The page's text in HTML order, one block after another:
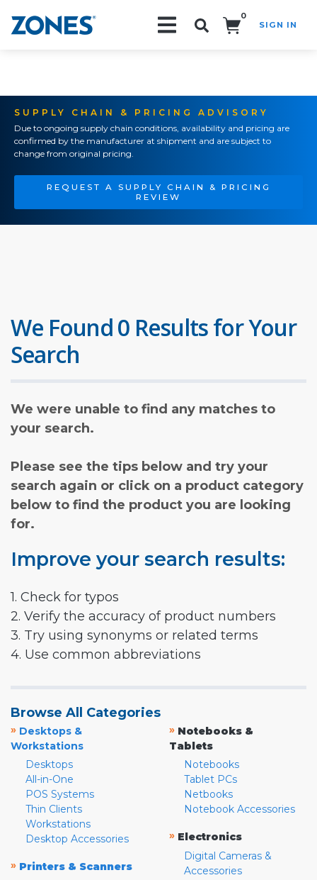
0
SIGN IN
SUPPLY CHAIN & PRICING ADVISORY
Due to ongoing supply chain conditions, availability and pricing are
confirmed by the manufacturer at shipment and are subject to
change from original pricing.
REQUEST A SUPPLY CHAIN & PRICING
REVIEW
We Found 0 Results for Your
Search
We were unable to find any matches to
your search.
Please see the tips below and try your
search again or click on a product category
below to find the product you are looking
for.
Improve your search results:
1. Check for typos
2. Verify the accuracy of product numbers
3. Try using synonyms or related terms
4. Use common abbreviations
Browse All Categories
» Desktops &
Workstations
Desktops
All-in-One
POS Systems
Thin Clients
Workstations
Desktop Accessories
» Printers & Scanners
» Notebooks &
Tablets
Notebooks
Tablet PCs
Netbooks
Notebook Accessories
» Electronics
Digital Cameras &
Accessories